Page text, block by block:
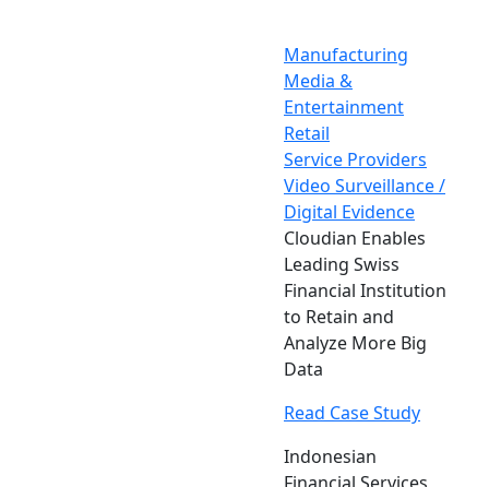
Manufacturing
Media &
Entertainment
Retail
Service Providers
Video Surveillance /
Digital Evidence
Cloudian Enables
Leading Swiss
Financial Institution
to Retain and
Analyze More Big
Data
Read Case Study
Indonesian